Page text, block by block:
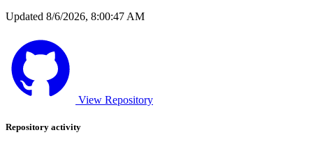
Updated 8/6/2026, 8:00:47 AM
View Repository
Repository activity